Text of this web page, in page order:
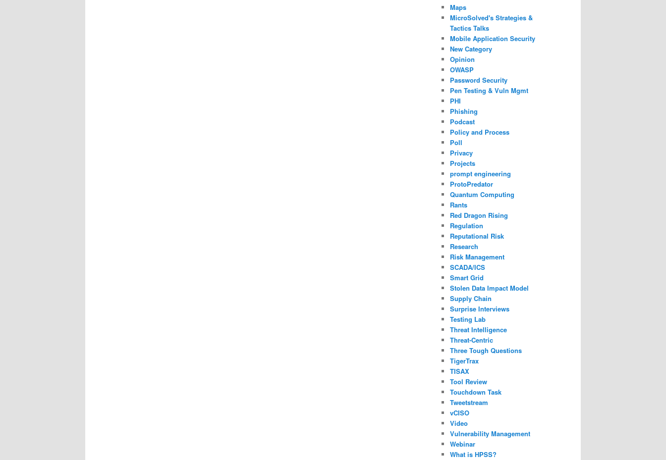
Maps
MicroSolved's Strategies &
Tactics Talks
Mobile Application Security
New Category
Opinion
OWASP
Password Security
Pen Testing & Vuln Mgmt
PHI
Phishing
Podcast
Policy and Process
Poll
Privacy
Projects
prompt engineering
ProtoPredator
Quantum Computing
Rants
Red Dragon Rising
Regulation
Reputational Risk
Research
Risk Management
SCADA/ICS
Smart Grid
Stolen Data Impact Model
Supply Chain
Surprise Interviews
Testing Lab
Threat Intelligence
Threat-Centric
Three Tough Questions
TigerTrax
TISAX
Tool Review
Touchdown Task
Tweetstream
vCISO
Video
Vulnerability Management
Webinar
What is HPSS?